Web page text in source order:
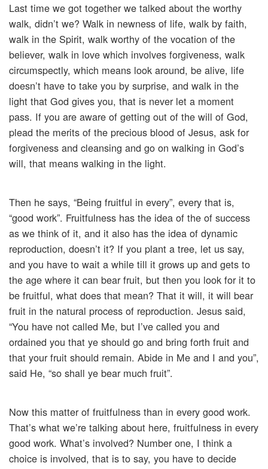
Last time we got together we talked about the worthy
walk, didn’t we? Walk in newness of life, walk by faith,
walk in the Spirit, walk worthy of the vocation of the
believer, walk in love which involves forgiveness, walk
circumspectly, which means look around, be alive, life
doesn’t have to take you by surprise, and walk in the
light that God gives you, that is never let a moment
pass. If you are aware of getting out of the will of God,
plead the merits of the precious blood of Jesus, ask for
forgiveness and cleansing and go on walking in God’s
will, that means walking in the light.
Then he says, “Being fruitful in every”, every that is,
“good work”. Fruitfulness has the idea of the of success
as we think of it, and it also has the idea of dynamic
reproduction, doesn’t it? If you plant a tree, let us say,
and you have to wait a while till it grows up and gets to
the age where it can bear fruit, but then you look for it to
be fruitful, what does that mean? That it will, it will bear
fruit in the natural process of reproduction. Jesus said,
“You have not called Me, but I’ve called you and
ordained you that ye should go and bring forth fruit and
that your fruit should remain. Abide in Me and I and you”,
said He, “so shall ye bear much fruit”.
Now this matter of fruitfulness than in every good work.
That’s what we’re talking about here, fruitfulness in every
good work. What’s involved? Number one, I think a
choice is involved, that is to say, you have to decide